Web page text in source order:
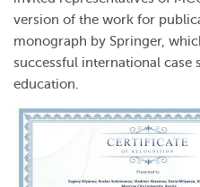
version of the work for
monograph by Springer,
successful international case
education.